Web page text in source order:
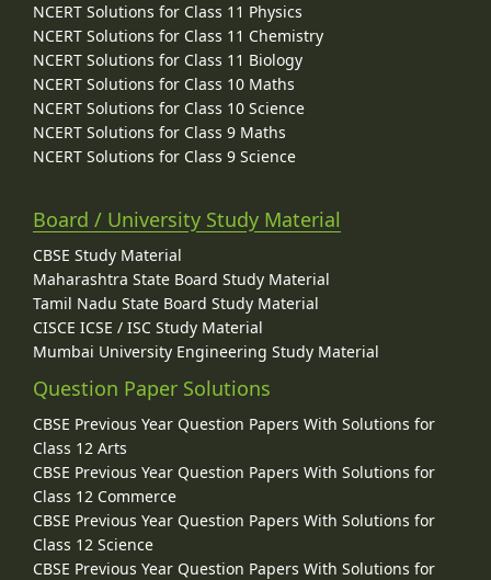
NCERT Solutions for Class 11 Physics
NCERT Solutions for Class 11 Chemistry
NCERT Solutions for Class 11 Biology
NCERT Solutions for Class 10 Maths
NCERT Solutions for Class 10 Science
NCERT Solutions for Class 9 Maths
NCERT Solutions for Class 9 Science
Board / University Study Material
CBSE Study Material
Maharashtra State Board Study Material
Tamil Nadu State Board Study Material
CISCE ICSE / ISC Study Material
Mumbai University Engineering Study Material
Question Paper Solutions
CBSE Previous Year Question Papers With Solutions for
Class 12 Arts
CBSE Previous Year Question Papers With Solutions for
Class 12 Commerce
CBSE Previous Year Question Papers With Solutions for
Class 12 Science
CBSE Previous Year Question Papers With Solutions for